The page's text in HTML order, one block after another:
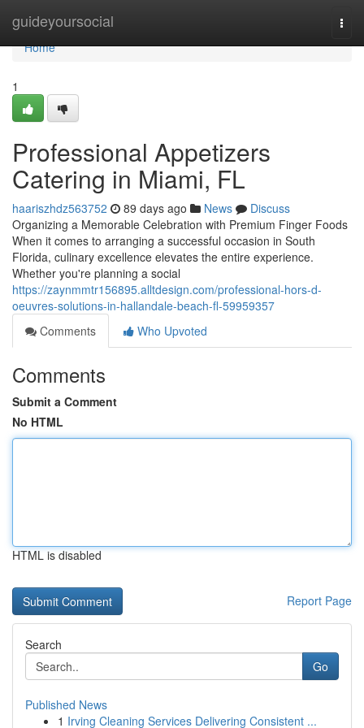
guideyoursocial
Home
Home
1
Professional Appetizers
Catering in Miami, FL
haariszhdz563752 89 days ago News
Discuss
Organizing a Memorable Celebration with Premium Finger Foods
When it comes to arranging a successful occasion in South
Florida, culinary excellence elevates the entire experience.
Whether you're planning a social
https://zaynmmtr156895.alltdesign.com/professional-hors-d-
oeuvres-solutions-in-hallandale-beach-fl-59959357
Comments
Who Upvoted
Comments
Submit a Comment
No HTML
HTML is disabled
Report Page
Search
Go
Published News
1 Irving Cleaning Services Delivering Consistent ...